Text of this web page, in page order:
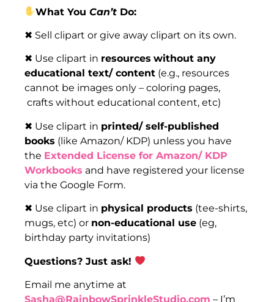
What YouCan’t Do:
✖ Sell clipart or give away clipart on its own.
✖ Use clipart in resources without any
educational text/ content (e.g., resources
cannot be images only – coloring pages,
crafts without educational content, etc)
✖ Use clipart in printed/ self-published
books (like Amazon/ KDP) unless you have
the Extended License for Amazon/ KDP
Workbooks and have registered your license
via the Google Form.
✖ Use clipart in physical products (tee-shirts,
mugs, etc) or non-educational use (eg,
birthday party invitations)
Questions? Just ask!
Email me anytime at
Sasha@RainbowSprinkleStudio.com – I’m